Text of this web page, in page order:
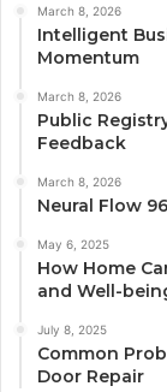
March 8, 2026
Intelligent
Momentum
March 8, 2026
Public
Feedback
March 8, 2026
Neural Flow
May 6, 2025
How Home
and Well-
July 8, 2025
Common
Door Repair